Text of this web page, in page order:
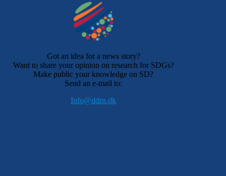
Got an idea for a news story?
Want to share your opinion on research for SDGs?
Make public your knowledge on SD?
Send an e-mail to:
Info@ddrn.dk